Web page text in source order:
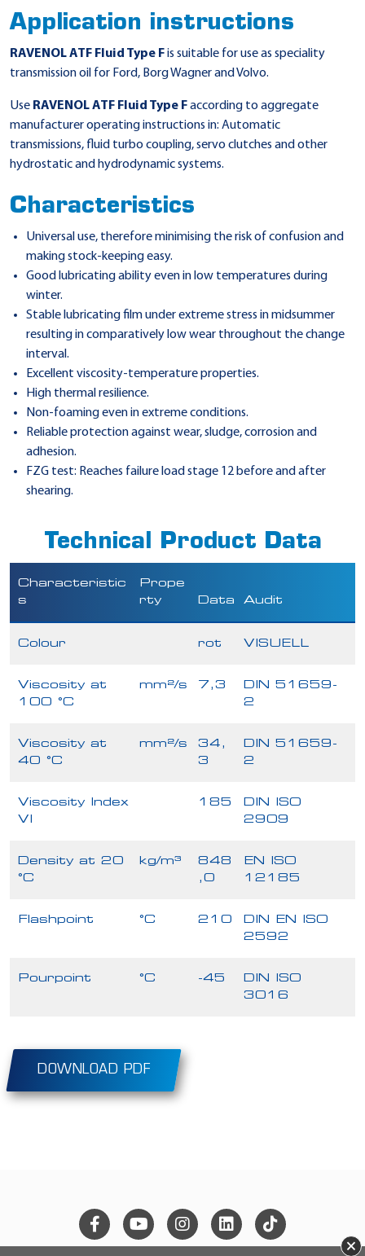
Application instructions
RAVENOL ATF Fluid Type Fis suitable for use as speciality
transmission oil for Ford, Borg Wagner and Volvo.
Use RAVENOL ATF Fluid Type Faccording to aggregate
manufacturer operating instructions in: Automatic
transmissions, fluid turbo coupling, servo clutches and other
hydrostatic and hydrodynamic systems.
Characteristics
Universal use, therefore minimising the risk of confusion and
making stock-keeping easy.
Good lubricating ability even in low temperatures during
winter.
Stable lubricating film under extreme stress in midsummer
resulting in comparatively low wear throughout the change
interval.
Excellent viscosity-temperature properties.
High thermal resilience.
Non-foaming even in extreme conditions.
Reliable protection against wear, sludge, corrosion and
adhesion.
FZG test: Reaches failure load stage 12 before and after
shearing.
Technical Product Data
Characteristic
s
Prope
rty
Data Audit
Colour rot VISUELL
Viscosity at
100 °C
mm²/s 7,3
DIN 51659-
2
Viscosity at
40 °C
mm²/s
34,
3
DIN 51659-
2
Viscosity Index
VI
185
DIN ISO
2909
Density at 20
°C
kg/m³
848
,0
EN ISO
12185
Flashpoint °C 210
DIN EN ISO
2592
Pourpoint °C -45
DIN ISO
3016
DOWNLOAD PDF
×